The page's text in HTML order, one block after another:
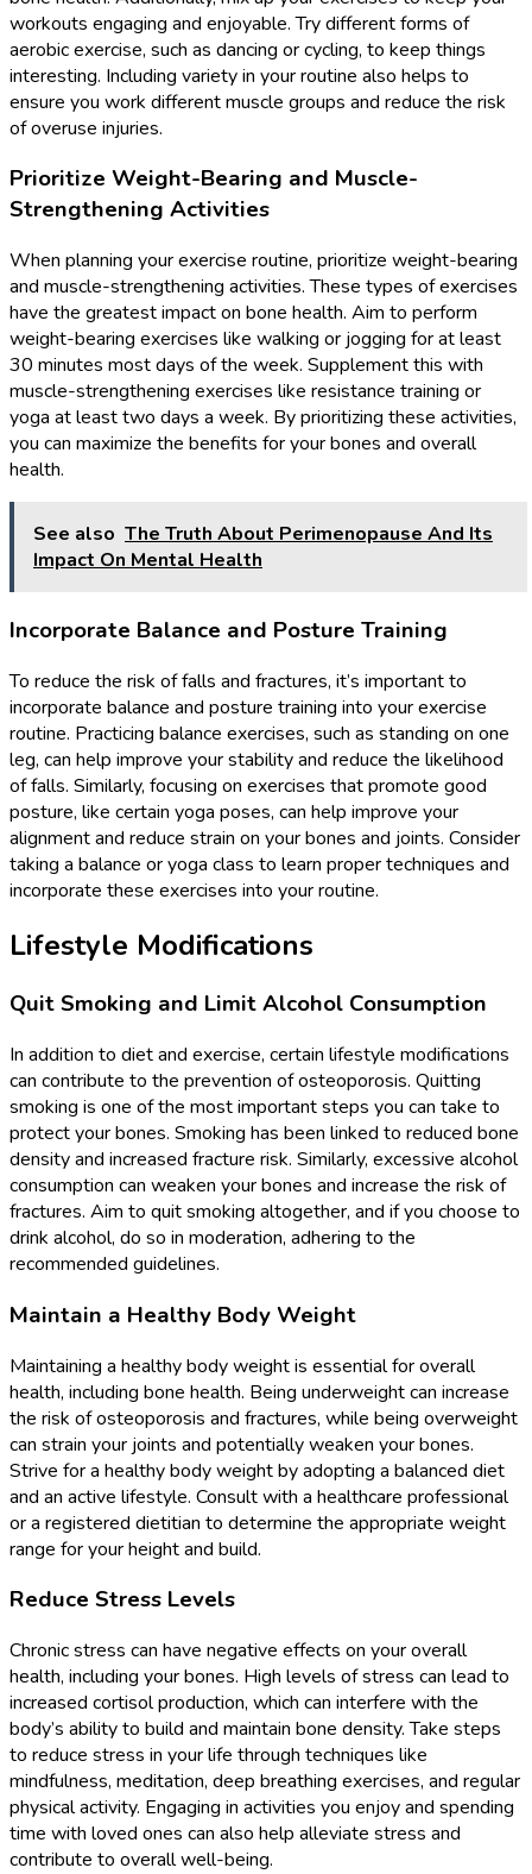
workouts engaging and enjoyable. Try different forms of
aerobic exercise, such as dancing or cycling, to keep things
interesting. Including variety in your routine also helps to
ensure you work different muscle groups and reduce the risk
of overuse injuries.
Prioritize Weight-Bearing and Muscle-
Strengthening Activities
When planning your exercise routine, prioritize weight-bearing
and muscle-strengthening activities. These types of exercises
have the greatest impact on bone health. Aim to perform
weight-bearing exercises like walking or jogging for at least
30 minutes most days of the week. Supplement this with
muscle-strengthening exercises like resistance training or
yoga at least two days a week. By prioritizing these activities,
you can maximize the benefits for your bones and overall
health.
See also The Truth About Perimenopause And Its
Impact On Mental Health
Incorporate Balance and Posture Training
To reduce the risk of falls and fractures, it’s important to
incorporate balance and posture training into your exercise
routine. Practicing balance exercises, such as standing on one
leg, can help improve your stability and reduce the likelihood
of falls. Similarly, focusing on exercises that promote good
posture, like certain yoga poses, can help improve your
alignment and reduce strain on your bones and joints. Consider
taking a balance or yoga class to learn proper techniques and
incorporate these exercises into your routine.
Lifestyle Modifications
Quit Smoking and Limit Alcohol Consumption
In addition to diet and exercise, certain lifestyle modifications
can contribute to the prevention of osteoporosis. Quitting
smoking is one of the most important steps you can take to
protect your bones. Smoking has been linked to reduced bone
density and increased fracture risk. Similarly, excessive alcohol
consumption can weaken your bones and increase the risk of
fractures. Aim to quit smoking altogether, and if you choose to
drink alcohol, do so in moderation, adhering to the
recommended guidelines.
Maintain a Healthy Body Weight
Maintaining a healthy body weight is essential for overall
health, including bone health. Being underweight can increase
the risk of osteoporosis and fractures, while being overweight
can strain your joints and potentially weaken your bones.
Strive for a healthy body weight by adopting a balanced diet
and an active lifestyle. Consult with a healthcare professional
or a registered dietitian to determine the appropriate weight
range for your height and build.
Reduce Stress Levels
Chronic stress can have negative effects on your overall
health, including your bones. High levels of stress can lead to
increased cortisol production, which can interfere with the
body’s ability to build and maintain bone density. Take steps
to reduce stress in your life through techniques like
mindfulness, meditation, deep breathing exercises, and regular
physical activity. Engaging in activities you enjoy and spending
time with loved ones can also help alleviate stress and
contribute to overall well-being.